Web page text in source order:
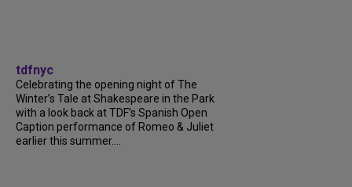
tdfnyc
Celebrating the opening night of The
Winter’s Tale at Shakespeare in the Park
with a look back at TDF’s Spanish Open
Caption performance of Romeo & Juliet
earlier this summer....